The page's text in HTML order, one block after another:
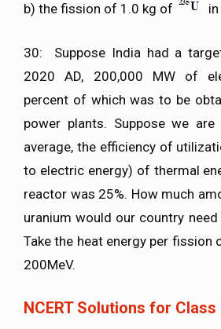
b) the fission of 1.0 kg of
30: Suppose India had a
2020 AD, 200,000 MW of
percent of which was to be
power plants. Suppose we
average, the efficiency of
to electric energy) of thermal
reactor was 25%. How much
uranium would our country
Take the heat energy per fission
200MeV.
NCERT Solutions for